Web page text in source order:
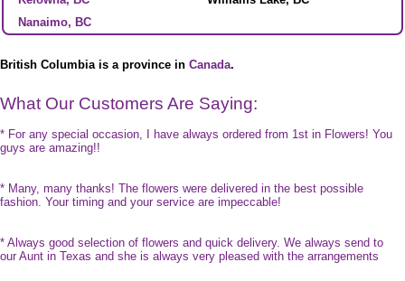
Nanaimo, BC
British Columbia is a province in Canada.
What Our Customers Are Saying:
* For any special occasion, I have always ordered from 1st in Flowers! You
guys are amazing!!
* Many, many thanks! The flowers were delivered in the best possible
fashion. Your timing and your service are impeccable!
* Always good selection of flowers and quick delivery. We always send to
our Aunt in Texas and she is always very pleased with the arrangements